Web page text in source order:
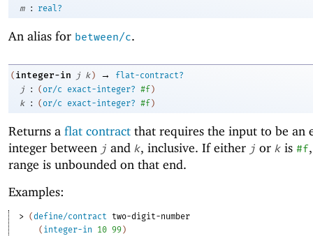
m
: real?
An alias for between/c.
( integer-in j k ) →
flat-contract?
j
: (or/c exact-integer? #f )
k
: (or/c exact-integer? #f )
Returns a flat contract that requires the input to be an
integer between j and k, inclusive. If either j or k is #f
range is unbounded on that end.
Examples:
> (define/contract
two-digit-number
( integer-in 10 99)